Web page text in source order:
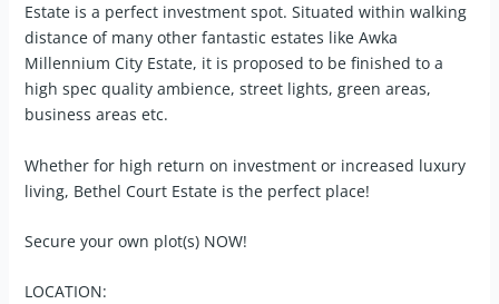
Estate is a perfect investment spot. Situated within walking
distance of many other fantastic estates like Awka
Millennium City Estate, it is proposed to be finished to a
high spec quality ambience, street lights, green areas,
business areas etc.
Whether for high return on investment or increased luxury
living, Bethel Court Estate is the perfect place!
Secure your own plot(s) NOW!
LOCATION: